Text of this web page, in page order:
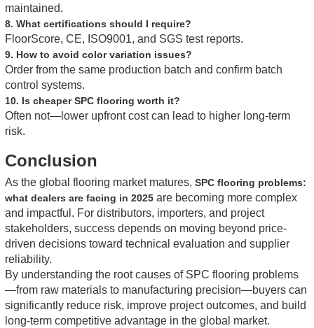
maintained.
8. What certifications should I require?
FloorScore, CE, ISO9001, and SGS test reports.
9. How to avoid color variation issues?
Order from the same production batch and confirm batch
control systems.
10. Is cheaper SPC flooring worth it?
Often not—lower upfront cost can lead to higher long-term
risk.
Conclusion
As the global flooring market matures, SPC flooring problems:
what dealers are facing in 2025 are becoming more complex
and impactful. For distributors, importers, and project
stakeholders, success depends on moving beyond price-
driven decisions toward technical evaluation and supplier
reliability.
By understanding the root causes of SPC flooring problems
—from raw materials to manufacturing precision—buyers can
significantly reduce risk, improve project outcomes, and build
long-term competitive advantage in the global market.